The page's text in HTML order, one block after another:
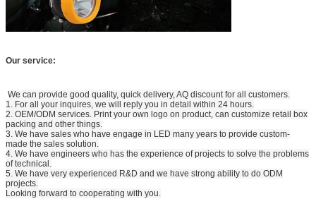
Our service:
We can provide good quality, quick delivery, AQ discount for all customers.
1. For all your inquires, we will reply you in detail within 24 hours.
2. OEM/ODM services. Print your own logo on product, can customize retail box
packing and other things.
3. We have sales who have engage in LED many years to provide custom-
made the sales solution.
4. We have engineers who has the experience of projects to solve the problems
of technical.
5. We have very experienced R&D and we have strong ability to do ODM
projects.
Looking forward to cooperating with you.